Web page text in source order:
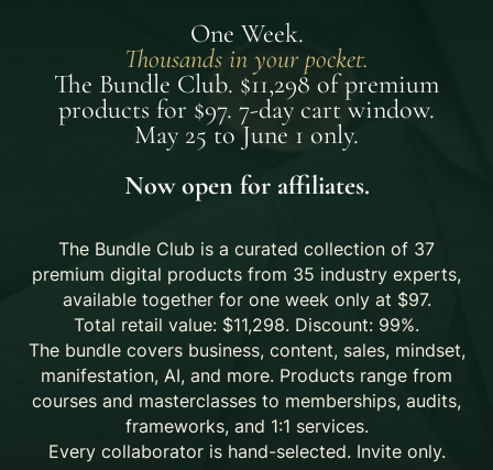
One Week.
Thousands in your pocket.
The Bundle Club. $11,298 of premium
products for $97. 7-day cart window.
May 25 to June 1 only.
Now open for affiliates.
The Bundle Club is a curated collection of 37
premium digital products from 35 industry experts,
available together for one week only at $97.
Total retail value: $11,298. Discount: 99%.
The bundle covers business, content, sales, mindset,
manifestation, AI, and more. Products range from
courses and masterclasses to memberships, audits,
frameworks, and 1:1 services.
Every collaborator is hand-selected. Invite only.